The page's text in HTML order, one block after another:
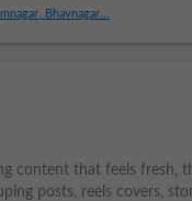
Bhavnagar...
content that feels fresh,
posts, reels covers,